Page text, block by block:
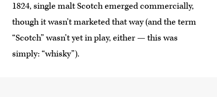
1824, single malt Scotch emerged commercially,
though it wasn’t marketed that way (and the term
“Scotch” wasn’t yet in play, either — this was
simply: “whisky”).